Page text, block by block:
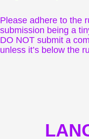
Please adhere to the
submission being a
DO NOT submit a
unless it’s below the